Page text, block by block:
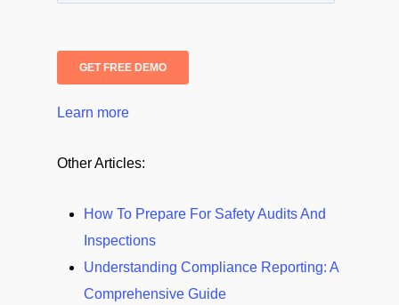
Learn more
Other Articles:
How To Prepare For Safety Audits And
Inspections
Understanding Compliance Reporting: A
Comprehensive Guide